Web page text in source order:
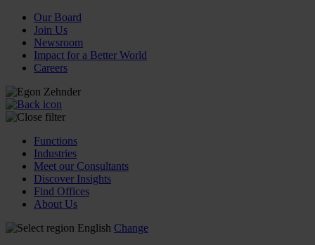
Our Board
Join Us
Newsroom
Impact for a Better World
Careers
Functions
Industries
Meet our Consultants
Discover Insights
Find Offices
About Us
English Change